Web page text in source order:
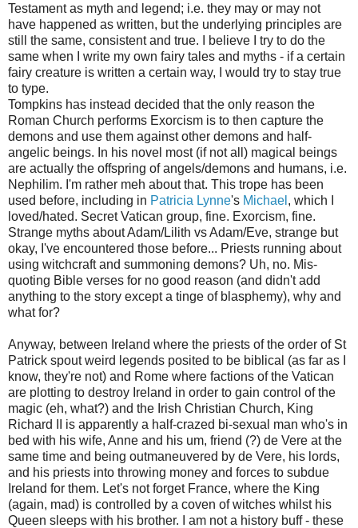
Testament as myth and legend; i.e. they may or may not
have happened as written, but the underlying principles are
still the same, consistent and true. I believe I try to do the
same when I write my own fairy tales and myths - if a certain
fairy creature is written a certain way, I would try to stay true
to type.
Tompkins has instead decided that the only reason the
Roman Church performs Exorcism is to then capture the
demons and use them against other demons and half-
angelic beings. In his novel most (if not all) magical beings
are actually the offspring of angels/demons and humans, i.e.
Nephilim. I'm rather meh about that. This trope has been
used before, including in Patricia Lynne's Michael , which I
loved/hated. Secret Vatican group, fine. Exorcism, fine.
Strange myths about Adam/Lilith vs Adam/Eve, strange but
okay, I've encountered those before... Priests running about
using witchcraft and summoning demons? Uh, no. Mis-
quoting Bible verses for no good reason (and didn't add
anything to the story except a tinge of blasphemy), why and
what for?
Anyway, between Ireland where the priests of the order of St
Patrick spout weird legends posited to be biblical (as far as I
know, they're not) and Rome where factions of the Vatican
are plotting to destroy Ireland in order to gain control of the
magic (eh, what?) and the Irish Christian Church, King
Richard II is apparently a half-crazed bi-sexual man who's in
bed with his wife, Anne and his um, friend (?) de Vere at the
same time and being outmaneuvered by de Vere, his lords,
and his priests into throwing money and forces to subdue
Ireland for them. Let's not forget France, where the King
(again, mad) is controlled by a coven of witches whilst his
Queen sleeps with his brother. I am not a history buff - these